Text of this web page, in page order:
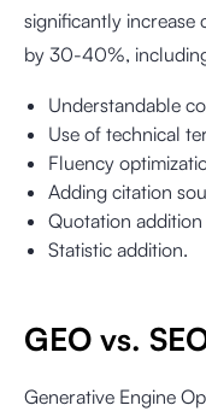
significantly increase
by 30-40%,
Understandable
Use of technical
Fluency
Adding citation
Quotation addition
Statistic addition.
GEO vs.
Generative Engine